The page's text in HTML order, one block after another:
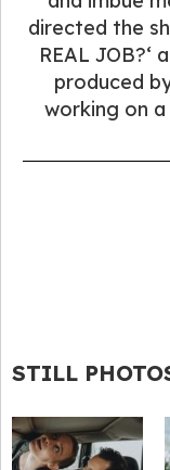
directed the
REAL JOB?‘
produced
working on
STILL